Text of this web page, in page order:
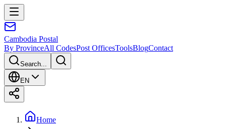
Cambodia Postal
By ProvinceAll CodesPost OfficesToolsBlogContact
Search...
EN
Home